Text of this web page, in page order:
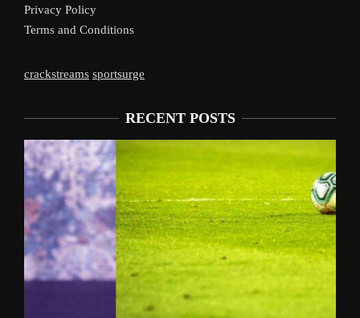
Privacy Policy
Terms and Conditions
crackstreams sportsurge
RECENT POSTS